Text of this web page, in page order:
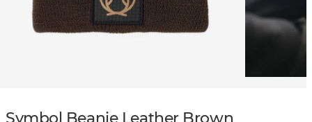
Symbol Beanie Leather Brown